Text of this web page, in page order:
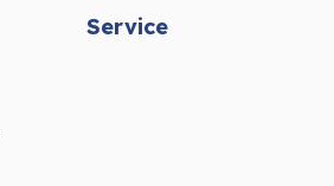
Service